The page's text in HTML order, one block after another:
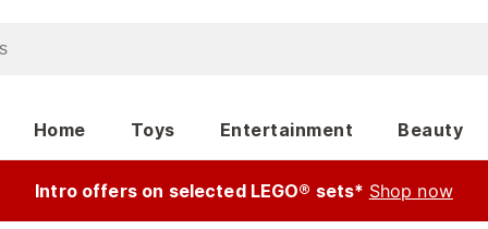
Home Toys Entertainment Beauty
Intro offers on selected LEGO® sets* Shop now